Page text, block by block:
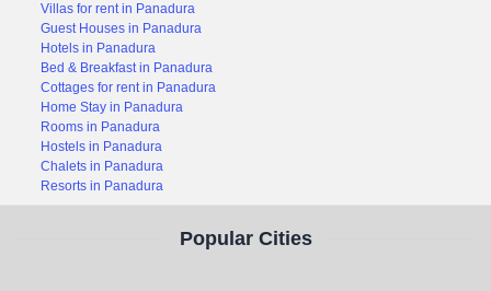
Villas for rent in Panadura
Guest Houses in Panadura
Hotels in Panadura
Bed & Breakfast in Panadura
Cottages for rent in Panadura
Home Stay in Panadura
Rooms in Panadura
Hostels in Panadura
Chalets in Panadura
Resorts in Panadura
Popular Cities